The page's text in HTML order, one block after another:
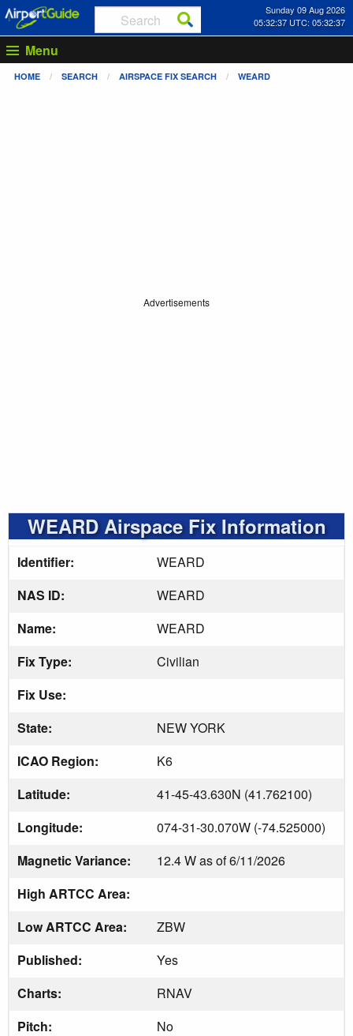
Sunday 09 Aug 2026
05:32:37 UTC: 05:32:37
Menu
HOME SEARCH AIRSPACE FIX SEARCH WEARD
Advertisements
WEARD Airspace Fix Information
Identifier:
WEARD
NAS ID:
WEARD
Name:
WEARD
Fix Type:
Civilian
Fix Use:
State:
NEW YORK
ICAO Region:
K6
Latitude:
41-45-43.630N (41.762100)
Longitude:
074-31-30.070W (-74.525000)
Magnetic Variance:
12.4 W as of 6/11/2026
High ARTCC Area:
Low ARTCC Area:
ZBW
Published:
Yes
Charts:
RNAV
Pitch:
No